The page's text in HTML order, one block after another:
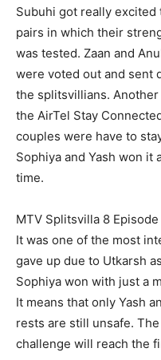
Subuhi got really
pairs in which their
was tested. Zaan and
were voted out and sent
the splitsvillians.
the AirTel Stay
couples were have to
Sophiya and Yash won
time.
MTV Splitsvilla 8 Episode
It was one of the most
gave up due to Utkarsh
Sophiya won with just a
It means that only Yash
rests are still unsafe.
challenge will reach the